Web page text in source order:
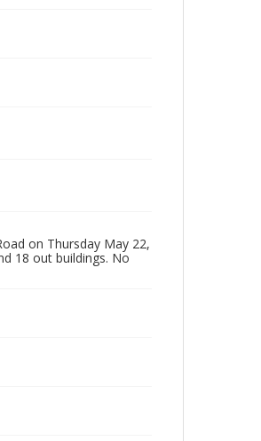
on Thursday May 22,
18 out buildings. No